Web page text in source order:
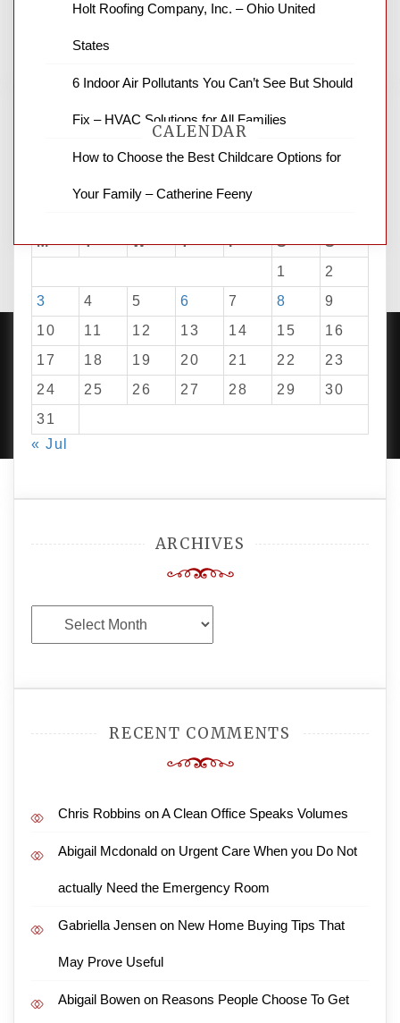
business reviews and stock quotes. Thanks
CALENDAR
M T W T F S
S
1
2
3
4 5 6 7 8
9
10
11 12 13 14 15
16
17
18 19 20 21 22
23
24
25 26 27 28 29
30
31
« Jul
ARCHIVES
Archives
RECENT COMMENTS
Chris Robbins onA Clean Office Speaks Volumes
Abigail Mcdonald on Urgent Care When you Do Not
actually Need the Emergency Room
Gabriella Jensen on New Home Buying Tips That
May Prove Useful
Abigail Bowen on Reasons People Choose To Get
Holt Roofing Company, Inc. – Ohio United
States
6 Indoor Air Pollutants You Can’t See But Should
Fix – HVAC Solutions for All Families
How to Choose the Best Childcare Options for
Your Family – Catherine Feeny
PROUDLY POWERED BY WORDPRESS| DEVELOP BY
AMPLE THEMES.